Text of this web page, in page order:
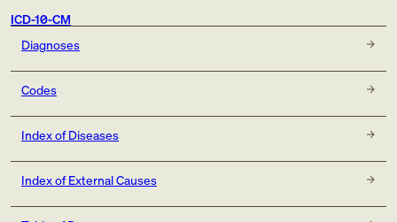
ICD-10-CM
Diagnoses
Codes
Index of Diseases
Index of External Causes